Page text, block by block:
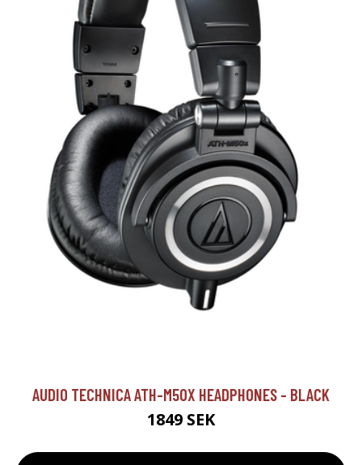
AUDIO TECHNICA ATH-M50X HEADPHONES - BLACK
1849 SEK